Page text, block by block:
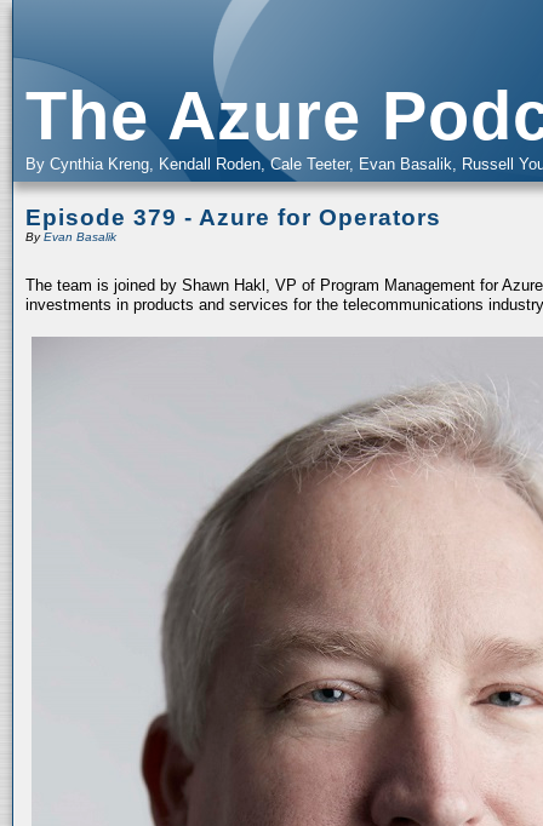
The Azure
By Cynthia Kreng, Kendall Roden, Cale Teeter, Evan Basalik, Russell
Episode 379 - Azure for Operators
ByEvan Basalik
The team is joined by Shawn Hakl, VP of Program Management for
investments in products and services for the telecommunications